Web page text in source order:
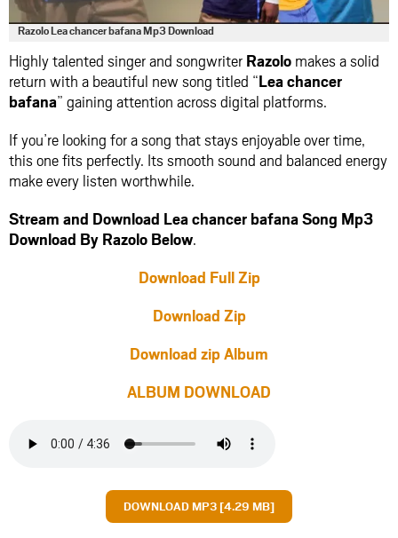
Razolo Lea chancer bafana Mp3 Download
Highly talented singer and songwriter Razolo makes a solid
return with a beautiful new song titled “Lea chancer
bafana” gaining attention across digital platforms.
If you’re looking for a song that stays enjoyable over time,
this one fits perfectly. Its smooth sound and balanced energy
make every listen worthwhile.
Stream and Download Lea chancer bafana Song Mp3
Download By Razolo Below.
Download Full Zip
Download Zip
Download zip Album
ALBUM DOWNLOAD
DOWNLOAD MP3 [4.29 MB]